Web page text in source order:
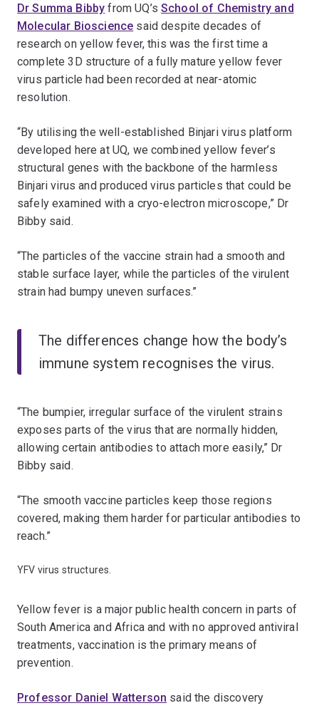
Dr Summa Bibby from UQ’sSchool of Chemistry and
Molecular Bioscience said despite decades of
research on yellow fever, this was the first time a
complete 3D structure of a fully mature yellow fever
virus particle had been recorded at near-atomic
resolution.
“By utilising the well-established Binjari virus platform
developed here at UQ, we combined yellow fever’s
structural genes with the backbone of the harmless
Binjari virus and produced virus particles that could be
safely examined with a cryo-electron microscope,” Dr
Bibby said.
“The particles of the vaccine strain had a smooth and
stable surface layer, while the particles of the virulent
strain had bumpy uneven surfaces.”
The differences change how the body’s
immune system recognises the virus.
“The bumpier, irregular surface of the virulent strains
exposes parts of the virus that are normally hidden,
allowing certain antibodies to attach more easily,” Dr
Bibby said.
“The smooth vaccine particles keep those regions
covered, making them harder for particular antibodies to
reach.”
YFV virus structures.
Yellow fever is a major public health concern in parts of
South America and Africa and with no approved antiviral
treatments, vaccination is the primary means of
prevention.
Professor Daniel Watterson said the discovery